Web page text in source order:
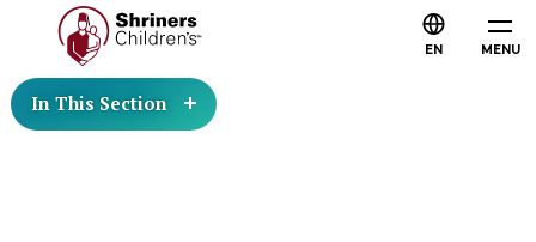
MENU
EN
In This Section